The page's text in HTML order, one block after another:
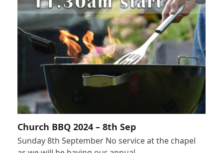
Church BBQ 2024 – 8th Sep
Sunday 8th September No service at the chapel